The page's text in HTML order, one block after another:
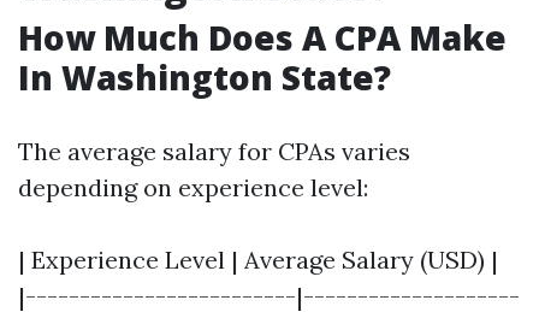
How Much Does A CPA Make
In Washington State?
The average salary for CPAs varies
depending on experience level:
| Experience Level | Average Salary (USD) |
|-------------------------|--------------------